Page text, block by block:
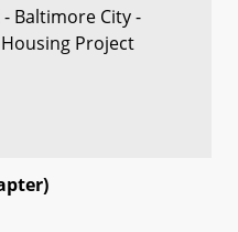
Baltimore City -
Project